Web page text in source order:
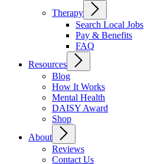
Therapy
Search Local Jobs
Pay & Benefits
FAQ
Resources
Blog
How It Works
Mental Health
DAISY Award
Shop
About
Reviews
Contact Us